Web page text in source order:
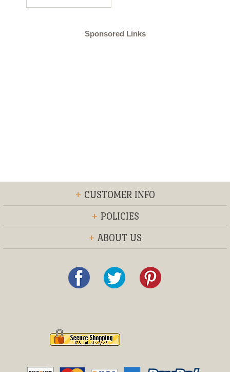
Sponsored Links
+ CUSTOMER INFO
+ POLICIES
+ ABOUT US